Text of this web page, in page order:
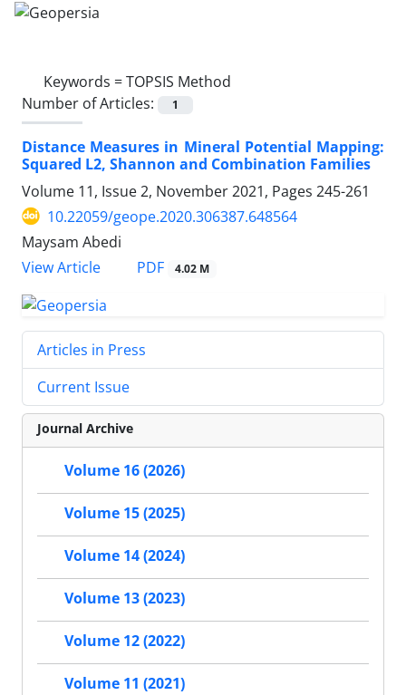
Keywords =TOPSIS Method
Number of Articles:
1
Distance Measures in Mineral Potential Mapping:
Squared L2, Shannon and Combination Families
Volume 11, Issue 2, November 2021, Pages 245-261
10.22059/geope.2020.306387.648564
Maysam Abedi
View Article
PDF 4.02 M
Articles in Press
Current Issue
Journal Archive
Volume 16 (2026)
Volume 15 (2025)
Volume 14 (2024)
Volume 13 (2023)
Volume 12 (2022)
Volume 11 (2021)